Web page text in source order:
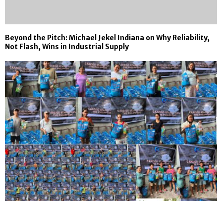
Beyond the Pitch: Michael Jekel Indiana on Why Reliability,
Not Flash, Wins in Industrial Supply